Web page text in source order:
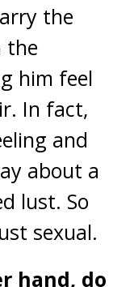
the
the
him feel
In fact,
and
about a
lust. So
sexual.
hand, do